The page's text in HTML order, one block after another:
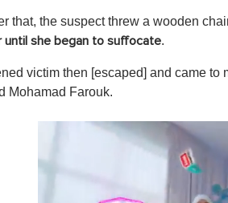
that, the suspect threw a wooden
until she began to suffocate.
victim then [escaped] and came to
Mohamad Farouk.